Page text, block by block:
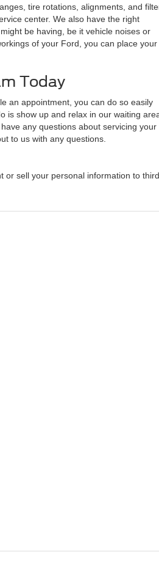
tire rotations, alignments, and
center. We also have the right
be having, be it vehicle noises or
of your Ford, you can place your
Today
an appointment, you can do so easily
is show up and relax in our waiting
any questions about servicing your
to us with any questions.
or sell your personal information to third